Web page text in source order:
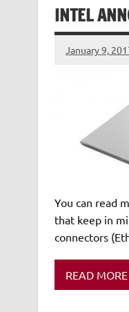
INTEL
January 9,
You can read
that keep in
connectors
READ MORE